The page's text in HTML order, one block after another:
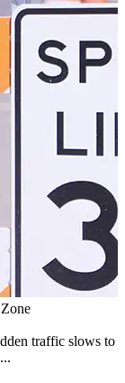
traffic slows to